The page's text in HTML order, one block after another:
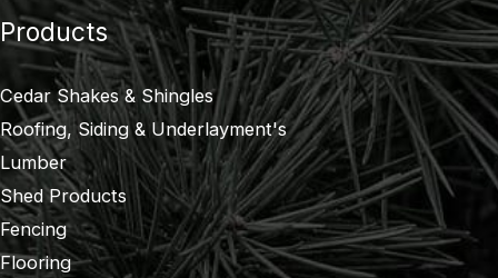
Products
Cedar Shakes & Shingles
Roofing, Siding & Underlayment's
Lumber
Shed Products
Fencing
Flooring